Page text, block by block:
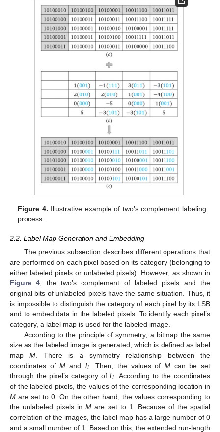
Figure 4. Illustrative example of two’s complement labeling
process.
2.2. Label Map Generation and Embedding
The previous subsection describes different operations that
are performed on each pixel based on its category (belonging to
either labeled pixels or unlabeled pixels). However, as shown in
Figure 4 , the two’s complement of labeled pixels and the
original bits of unlabeled pixels have the same situation. Thus, it
is impossible to distinguish the category of each pixel by its LSB
and to embed data in the labeled pixels. To identify each pixel’s
category, a label map is used for the labeled image.
According to the principle of symmetry, a bitmap the same
size as the labeled image is generated, which is defined as label
mapM . There is a symmetry relationship between the
coordinates ofM and 𝐼𝑙 . Then, the values ofM can be set
through the pixel’s category of 𝐼𝑙
. According to the coordinates
of the labeled pixels, the values of the corresponding location in
M are set to 0. On the other hand, the values corresponding to
the unlabeled pixels in M are set to 1. Because of the spatial
correlation of the images, the label map has a large number of 0
and a small number of 1. Based on this, the extended run-length